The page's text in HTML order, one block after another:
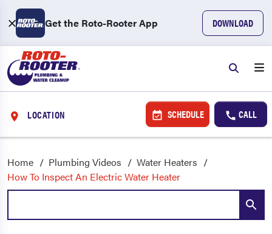
Get the Roto-Rooter App DOWNLOAD
LOCATION SCHEDULE CALL
Home Plumbing Videos
Water Heaters
How To Inspect An Electric Water Heater